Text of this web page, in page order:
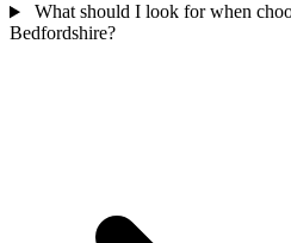
What should I look for when
Bedfordshire?